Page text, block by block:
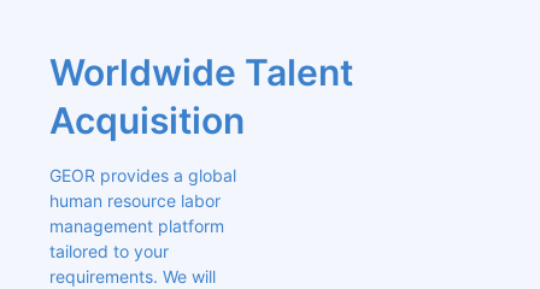
Worldwide Talent
Acquisition
GEOR provides a global
human resource labor
management platform
tailored to your
requirements. We will